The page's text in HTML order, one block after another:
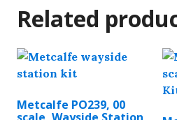
Related
Metcalfe PO239, 00